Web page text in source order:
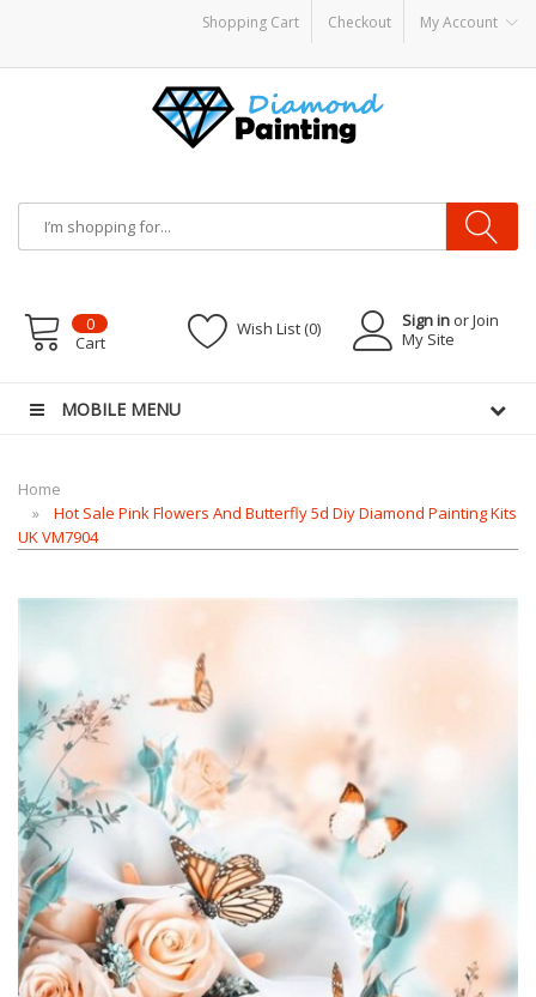
Shopping Cart Checkout My Account
disposable vapes
Sign in or Join
My Site
Wish List (0)
0
Cart
MOBILE MENU
Home
Hot Sale Pink Flowers And Butterfly 5d Diy Diamond Painting Kits
UK VM7904